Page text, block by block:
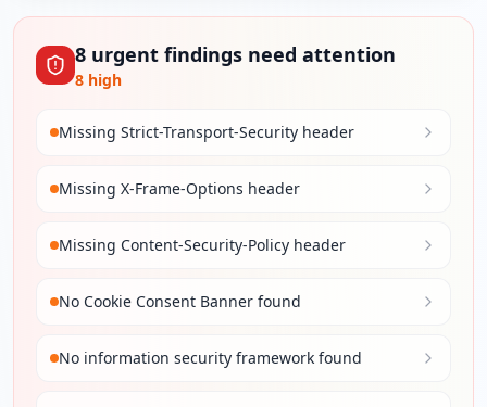
8 urgent findings need attention
8 high
Missing Strict-Transport-Security header
Missing X-Frame-Options header
Missing Content-Security-Policy header
No Cookie Consent Banner found
No information security framework found